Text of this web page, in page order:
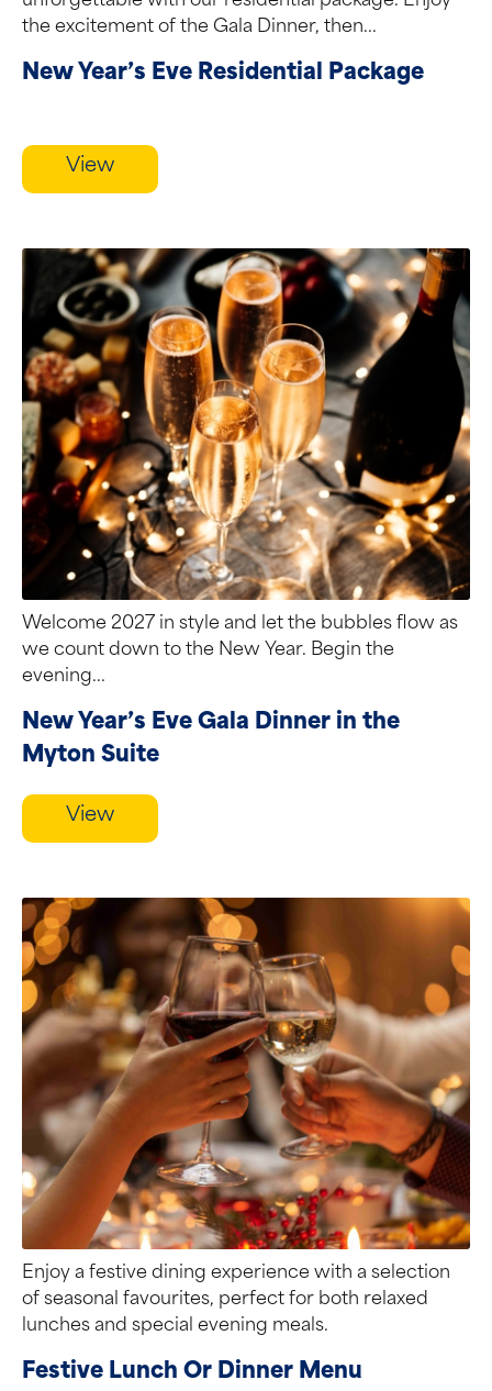
the excitement of the Gala Dinner, then...
New Year’s Eve Residential Package
View
Welcome 2027 in style and let the bubbles flow as
we count down to the New Year. Begin the
evening...
New Year’s Eve Gala Dinner in the
Myton Suite
View
Enjoy a festive dining experience with a selection
of seasonal favourites, perfect for both relaxed
lunches and special evening meals.
Festive Lunch Or Dinner Menu